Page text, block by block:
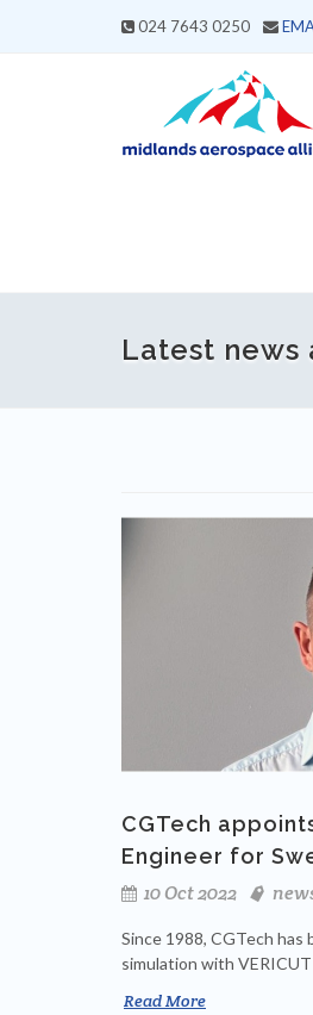
024 7643 0250
Latest news
CGTech
Engineer for
10 Oct 2022
Since 1988, CGTech has
simulation with VERICUT
Read More